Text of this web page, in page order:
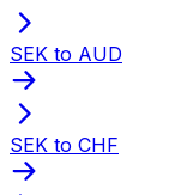
SEK to AUD
SEK to CHF